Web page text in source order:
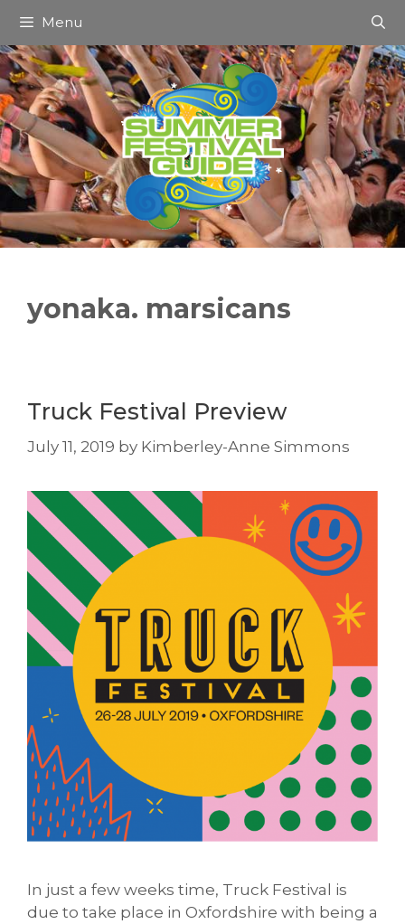
content
Menu
yonaka. marsicans
Truck Festival Preview
July 11, 2019 by Kimberley-Anne Simmons
In just a few weeks time, Truck Festival is
due to take place in Oxfordshire with being a